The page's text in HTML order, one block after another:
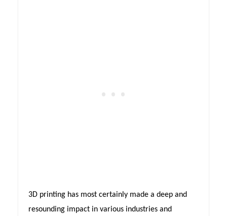
3D printing has most certainly made a deep and
resounding impact in various industries and